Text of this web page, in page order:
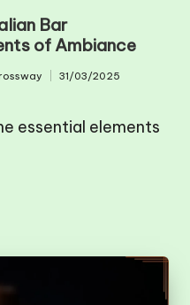
Bar
of Ambiance
31/03/2025
essential elements